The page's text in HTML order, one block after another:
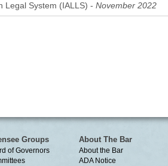
Legal System (IALLS) - November 2022
Groups
of Governors
About The Bar
About the Bar
ADA Notice